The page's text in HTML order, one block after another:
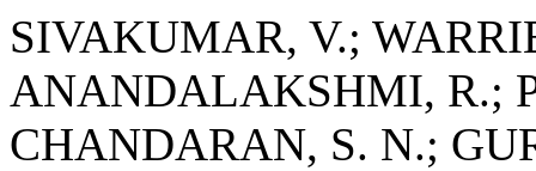
SIVAKUMAR, V.;
ANANDALAKSHMI, R.;
CHANDARAN, S. N.;